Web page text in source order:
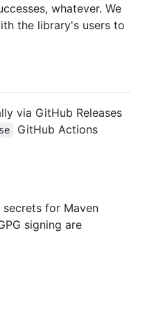
whatever. We
the library's users to
via GitHub Releases
GitHub Actions
for Maven
signing are